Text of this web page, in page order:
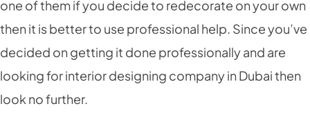
one of them if you decide to redecorate on your own
then it is better to use professional help. Since you’ve
decided on getting it done professionally and are
looking for interior designing company in Dubai then
look no further.